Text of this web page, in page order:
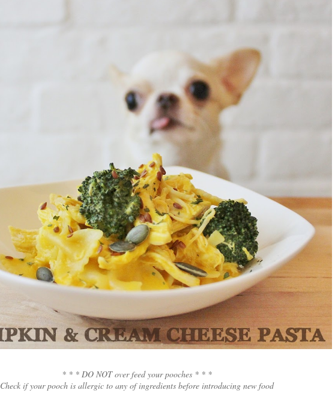
* * * DO NOT over feed your pooches * * *
Check if your pooch is allergic to any of ingredients before introducing new food